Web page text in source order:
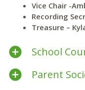
Vice Chair -
Recording
Treasure –
School
Parent